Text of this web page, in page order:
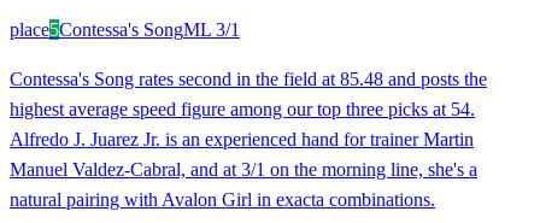
place5Contessa's SongML 3/1
Contessa's Song rates second in the field at 85.48 and posts the
highest average speed figure among our top three picks at 54.
Alfredo J. Juarez Jr. is an experienced hand for trainer Martin
Manuel Valdez-Cabral, and at 3/1 on the morning line, she's a
natural pairing with Avalon Girl in exacta combinations.